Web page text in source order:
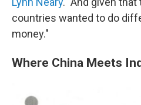
countries wanted to do
money."
Where China Meets